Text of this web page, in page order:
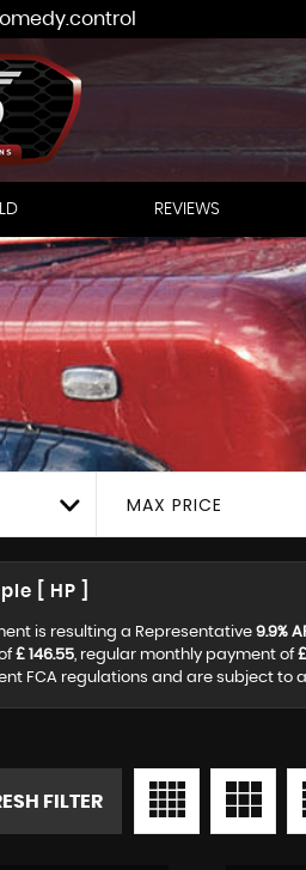
REVIEWS
MAX PRICE
[ HP ]
is resulting a Representative 9.9%
£ 146.55, regular monthly payment of
FCA regulations and are subject to
FILTER